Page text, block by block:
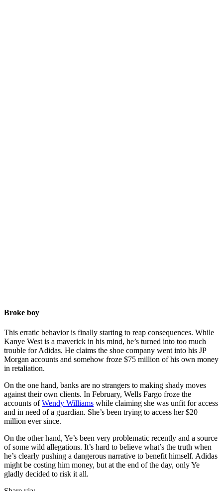
Broke boy
This erratic behavior is finally starting to reap consequences. While
Kanye West is a maverick in his mind, he’s turned into too much
trouble for Adidas. He claims the shoe company went into his JP
Morgan accounts and somehow froze $75 million of his own money
in retaliation.
On the one hand, banks are no strangers to making shady moves
against their own clients. In February, Wells Fargo froze the
accounts ofWendy Williams while claiming she was unfit for access
and in need of a guardian. She’s been trying to access her $20
million ever since.
On the other hand, Ye’s been very problematic recently and a source
of some wild allegations. It’s hard to believe what’s the truth when
he’s clearly pushing a dangerous narrative to benefit himself. Adidas
might be costing him money, but at the end of the day, only Ye
gladly decided to risk it all.